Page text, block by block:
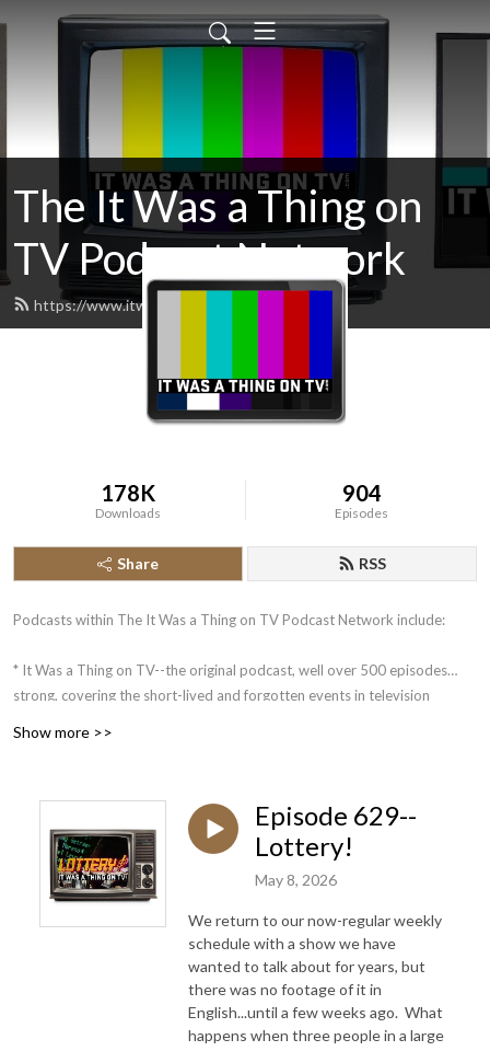
The It Was a Thing on
TV Podcast Network
https://www.itwasathingontv.com/feed.xml
178K
Downloads
904
Episodes
Share RSS
Podcasts within The It Was a Thing on TV Podcast Network include:
* It Was a Thing on TV--the original podcast, well over 500 episodes
strong, covering the short-lived and forgotten events in television
Coming in the future: What is a Podcast?: An Unofficial Jeopardy!
Podcast. Mike Klauss and 4-time Jeopardy! champion Brian Henegar
look back at the week that was on Jeopardy!, in an analytical manner.
Show more >>
Episode 629--
Lottery!
May 8, 2026
We return to our now-regular weekly
schedule with a show we have
wanted to talk about for years, but
there was no footage of it in
English...until a few weeks ago. What
happens when three people in a large